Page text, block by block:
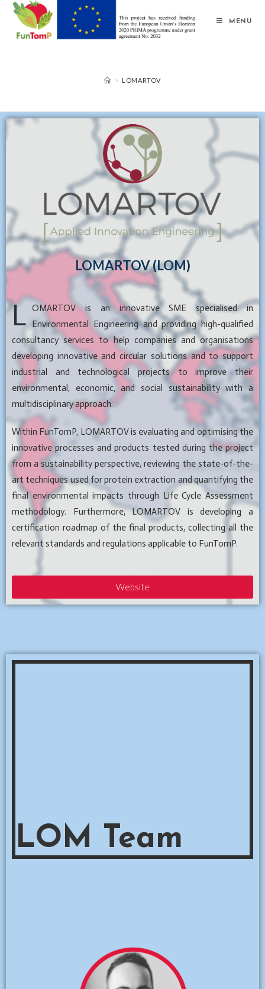
MENU
> LOMARTOV
LOMARTOV (LOM)
L OMARTOV is an innovative SME specialised in
Environmental Engineering and providing high-qualified
consultancy services to help companies and organisations
developing innovative and circular solutions and to support
industrial and technological projects to improve their
environmental, economic, and social sustainability with a
multidisciplinary approach.
Within FunTomP, LOMARTOV is evaluating and optimising the
innovative processes and products tested during the project
from a sustainability perspective, reviewing the state-of-the-
art techniques used for protein extraction and quantifying the
final environmental impacts through Life Cycle Assessment
methodology. Furthermore, LOMARTOV is developing a
certification roadmap of the final products, collecting all the
relevant standards and regulations applicable to FunTomP.
Website
LOM Team